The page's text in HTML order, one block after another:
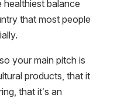
balance
that most people
your main pitch is
products, that it
that it’s an